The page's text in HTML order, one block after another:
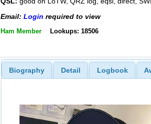
Email: Login required to view
Ham Member Lookups: 18506
Biography Detail Logbook